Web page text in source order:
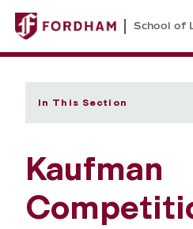
School of
In This Section
Kaufman